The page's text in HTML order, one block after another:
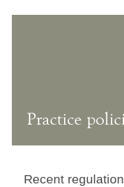
Practice
Recent